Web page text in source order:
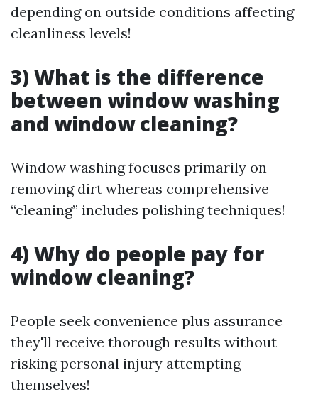
depending on outside conditions affecting
cleanliness levels!
3) What is the difference
between window washing
and window cleaning?
Window washing focuses primarily on
removing dirt whereas comprehensive
“cleaning” includes polishing techniques!
4) Why do people pay for
window cleaning?
People seek convenience plus assurance
they'll receive thorough results without
risking personal injury attempting
themselves!